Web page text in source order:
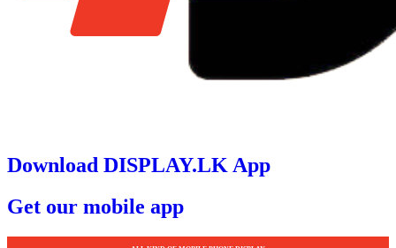
Download DISPLAY.LK App
Get our mobile app